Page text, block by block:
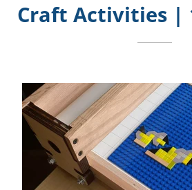
Craft Activities |